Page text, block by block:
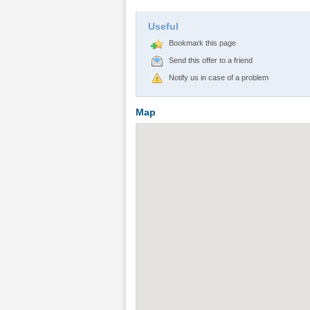
Useful
Bookmark this page
Send this offer to a friend
Notify us in case of a problem
Map